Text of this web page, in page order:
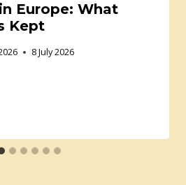
Europe: What
Kept
8 July 2026